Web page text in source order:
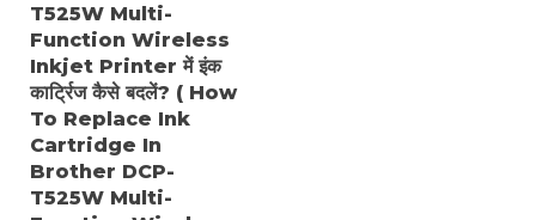
T525W Multi-
Function Wireless
Inkjet Printer में इंक
कार्ट्रिज कैसे बदलें? ( How
To Replace Ink
Cartridge In
Brother DCP-
T525W Multi-